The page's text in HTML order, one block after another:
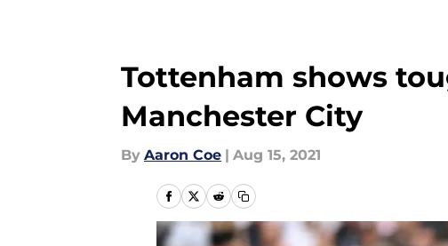
Tottenham shows
Manchester City
By Aaron Coe | Aug 15, 2021